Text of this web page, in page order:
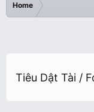
Home
Tiêu Dật Tài /